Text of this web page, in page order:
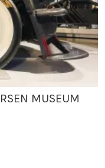
MUSEUM